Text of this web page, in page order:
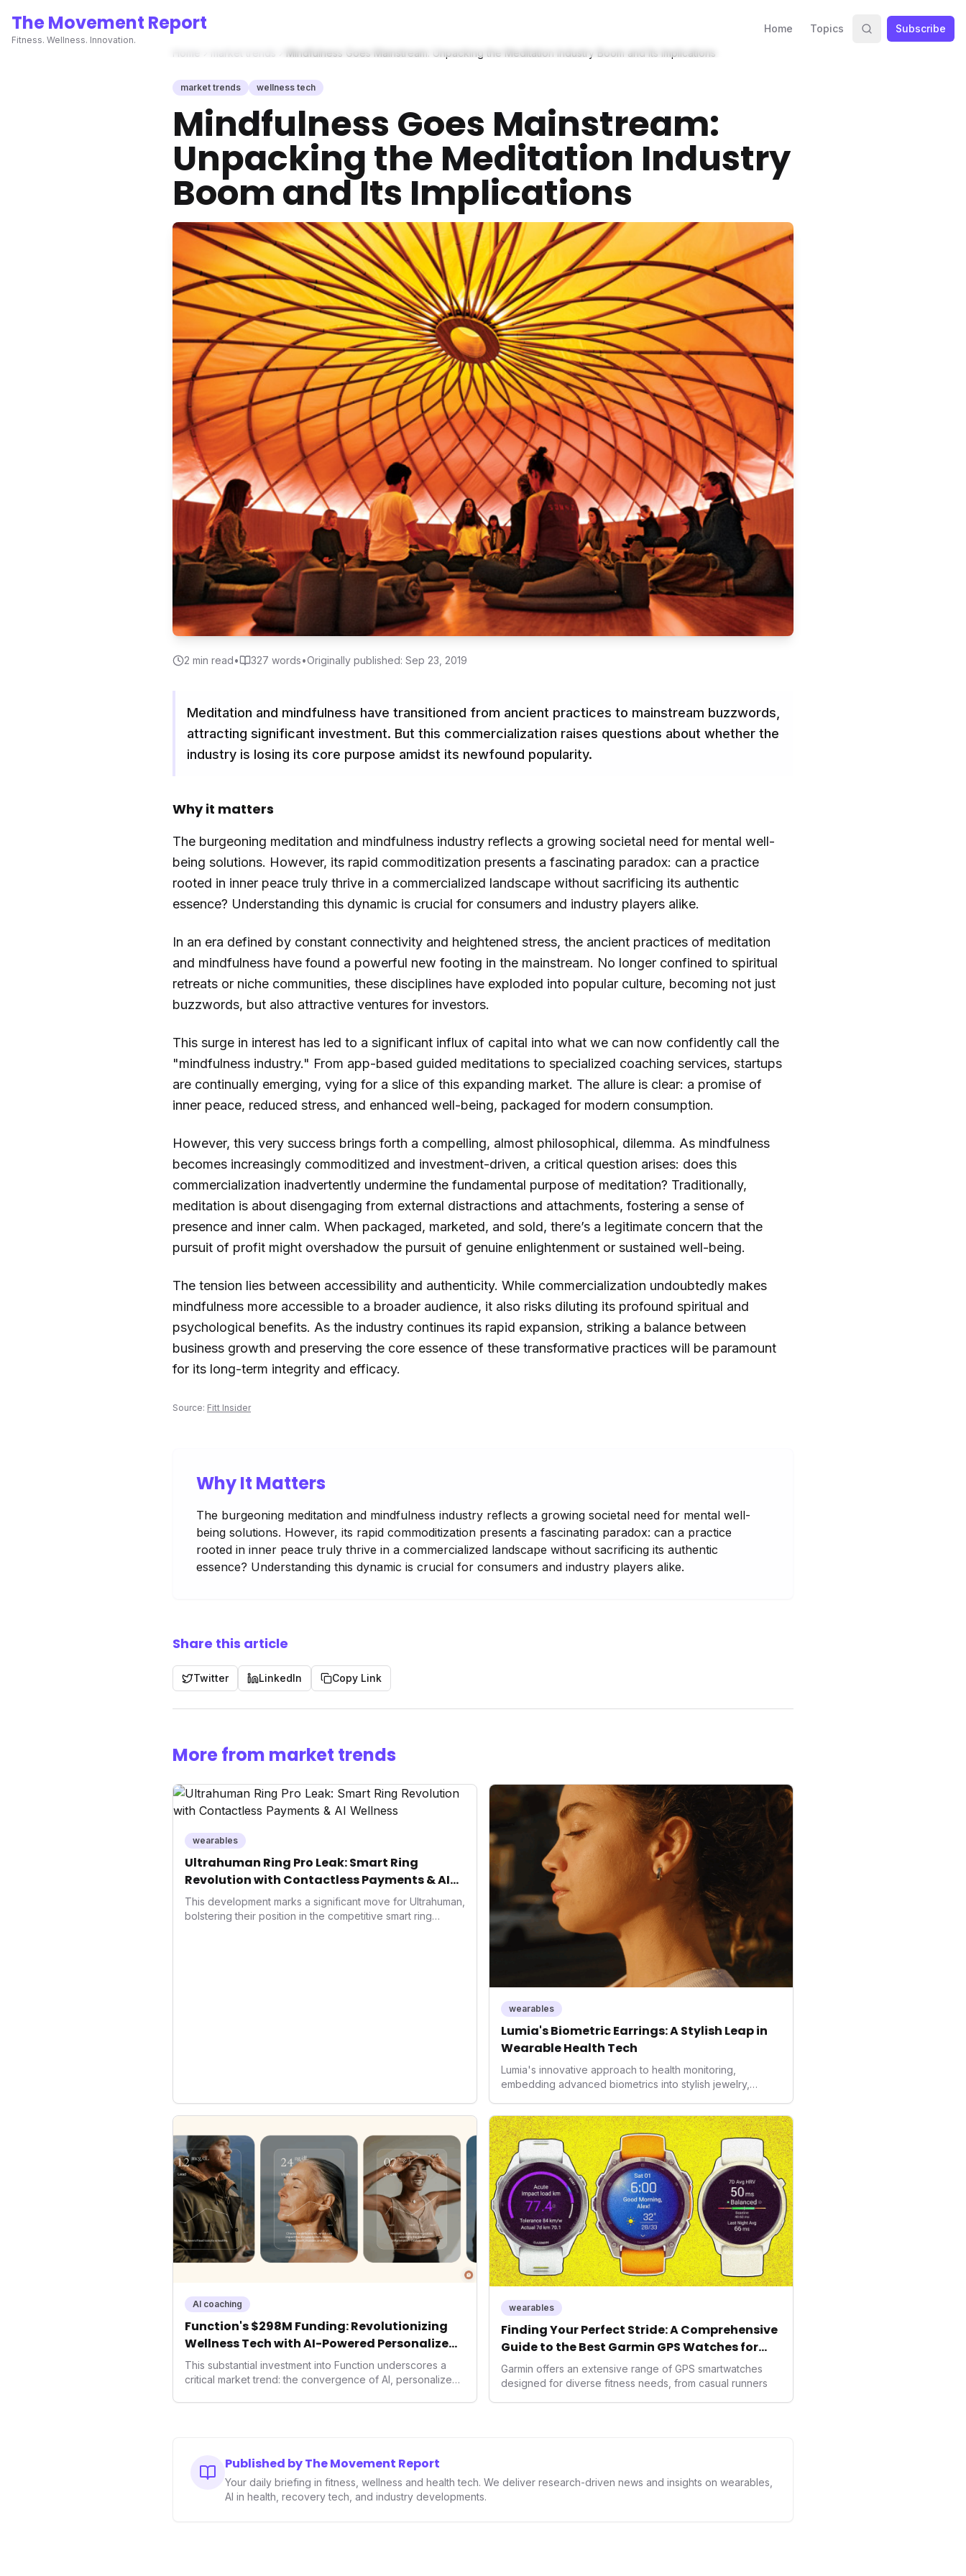
The Movement Report
Fitness. Wellness. Innovation.
Home Topics
Subscribe
Home
market trends Mindfulness Goes Mainstream: Unpacking the Meditation Industry Boom and Its Implications
market trends wellness tech
Mindfulness Goes Mainstream:
Unpacking the Meditation Industry
Boom and Its Implications
2 min read• 327 words•Originally published: Sep 23, 2019
Meditation and mindfulness have transitioned from ancient practices to mainstream buzzwords,
attracting significant investment. But this commercialization raises questions about whether the
industry is losing its core purpose amidst its newfound popularity.
Why it matters
The burgeoning meditation and mindfulness industry reflects a growing societal need for mental well-
being solutions. However, its rapid commoditization presents a fascinating paradox: can a practice
rooted in inner peace truly thrive in a commercialized landscape without sacrificing its authentic
essence? Understanding this dynamic is crucial for consumers and industry players alike.
In an era defined by constant connectivity and heightened stress, the ancient practices of meditation
and mindfulness have found a powerful new footing in the mainstream. No longer confined to spiritual
retreats or niche communities, these disciplines have exploded into popular culture, becoming not just
buzzwords, but also attractive ventures for investors.
This surge in interest has led to a significant influx of capital into what we can now confidently call the
"mindfulness industry." From app-based guided meditations to specialized coaching services, startups
are continually emerging, vying for a slice of this expanding market. The allure is clear: a promise of
inner peace, reduced stress, and enhanced well-being, packaged for modern consumption.
However, this very success brings forth a compelling, almost philosophical, dilemma. As mindfulness
becomes increasingly commoditized and investment-driven, a critical question arises: does this
commercialization inadvertently undermine the fundamental purpose of meditation? Traditionally,
meditation is about disengaging from external distractions and attachments, fostering a sense of
presence and inner calm. When packaged, marketed, and sold, there’s a legitimate concern that the
pursuit of profit might overshadow the pursuit of genuine enlightenment or sustained well-being.
The tension lies between accessibility and authenticity. While commercialization undoubtedly makes
mindfulness more accessible to a broader audience, it also risks diluting its profound spiritual and
psychological benefits. As the industry continues its rapid expansion, striking a balance between
business growth and preserving the core essence of these transformative practices will be paramount
for its long-term integrity and efficacy.
Source: Fitt Insider
Why It Matters
The burgeoning meditation and mindfulness industry reflects a growing societal need for mental well-
being solutions. However, its rapid commoditization presents a fascinating paradox: can a practice
rooted in inner peace truly thrive in a commercialized landscape without sacrificing its authentic
essence? Understanding this dynamic is crucial for consumers and industry players alike.
Share this article
Twitter LinkedIn Copy Link
More from market trends
wearables
Ultrahuman Ring Pro Leak: Smart Ring
Revolution with Contactless Payments & AI
Wellness
This development marks a significant move for Ultrahuman,
bolstering their position in the competitive smart ring
wearables
Lumia's Biometric Earrings: A Stylish Leap in
Wearable Health Tech
Lumia's innovative approach to health monitoring,
embedding advanced biometrics into stylish jewelry,
prioritizing both aesthetics and medical-grade data
accuracy, the company is poised to redefine how
consumers interact with their health data, potentially
expanding the market to those averse to traditional
smartwatches and fitness trackers.
AI coaching
Function's $298M Funding: Revolutionizing
Wellness Tech with AI-Powered Personalized
Health
This substantial investment into Function underscores a
critical market trend: the convergence of AI, personalized
performance-enhancing health.
wearables
Finding Your Perfect Stride: A Comprehensive
Guide to the Best Garmin GPS Watches for
2026
Garmin offers an extensive range of GPS smartwatches
designed for diverse fitness needs, from casual runners
Published by The Movement Report
Your daily briefing in fitness, wellness and health tech. We deliver research-driven news and insights on wearables,
AI in health, recovery tech, and industry developments.